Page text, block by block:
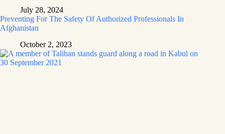
July 28, 2024
Preventing For The Safety Of Authorized Professionals In
Afghanistan
October 2, 2023